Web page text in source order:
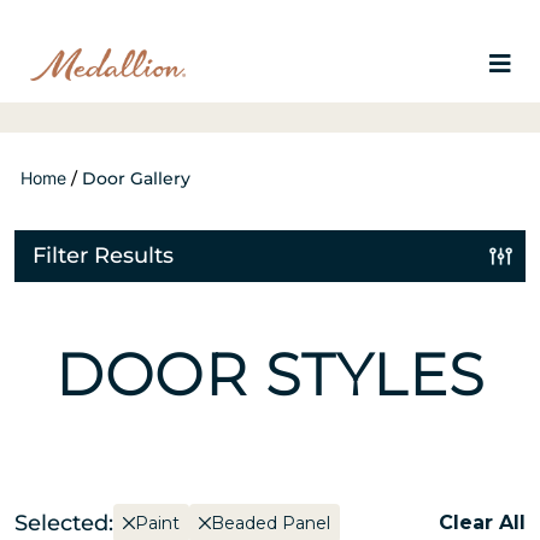
Home / Door Gallery
Filter Results
DOOR STYLES
Selected: Paint Beaded Panel Clear All